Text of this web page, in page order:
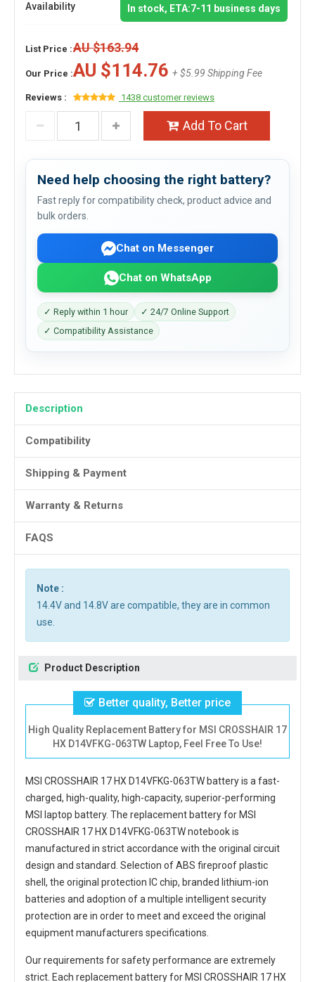
Availability In stock, ETA:7-11 business days
List Price :AU $163.94
Our Price :AU $114.76 + $5.99 Shipping Fee
Reviews : 1438 customer reviews
Add To Cart
Need help choosing the right battery?
Fast reply for compatibility check, product advice and
bulk orders.
Chat on Messenger
Chat on WhatsApp
✓ Reply within 1 hour
✓ 24/7 Online Support
✓ Compatibility Assistance
Description
Compatibility
Shipping & Payment
Warranty & Returns
FAQS
Note :
14.4V and 14.8V are compatible, they are in common
use.
Product Description
Better quality, Better price
High Quality Replacement Battery for MSI CROSSHAIR 17
HX D14VFKG-063TW Laptop, Feel Free To Use!
MSI CROSSHAIR 17 HX D14VFKG-063TW batteryis a fast-
charged, high-quality, high-capacity, superior-performing
MSI laptop battery. The replacement battery for MSI
CROSSHAIR 17 HX D14VFKG-063TW notebookis
manufactured in strict accordance with the original circuit
design and standard. Selection of ABS fireproof plastic
shell, the original protection IC chip, branded lithium-ion
batteries and adoption of a multiple intelligent security
protection are in order to meet and exceed the original
equipment manufacturers specifications.
Our requirements for safety performance are extremely
strict. Each replacement battery for MSI CROSSHAIR 17 HX